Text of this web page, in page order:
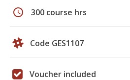
schedule 300 course hrs
Code GES1107
Voucher included